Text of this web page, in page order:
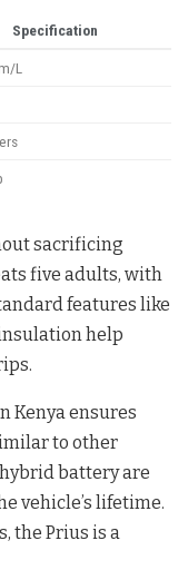
Specification
L
sacrificing
five adults, with
features like
help
Kenya ensures
to other
battery are
vehicle’s lifetime.
the Prius is a